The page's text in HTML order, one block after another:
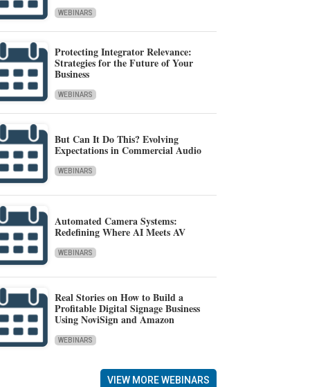
WEBINARS
Protecting Integrator Relevance:
Strategies for the Future of Your
Business
WEBINARS
But Can It Do This? Evolving
Expectations in Commercial Audio
WEBINARS
Automated Camera Systems:
Redefining Where AI Meets AV
WEBINARS
Real Stories on How to Build a
Profitable Digital Signage Business
Using NoviSign and Amazon
WEBINARS
VIEW MORE WEBINARS